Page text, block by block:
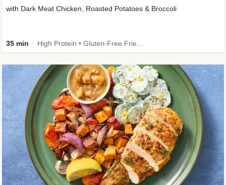
with Dark Meat Chicken, Roasted Potatoes & Broccoli
35 min